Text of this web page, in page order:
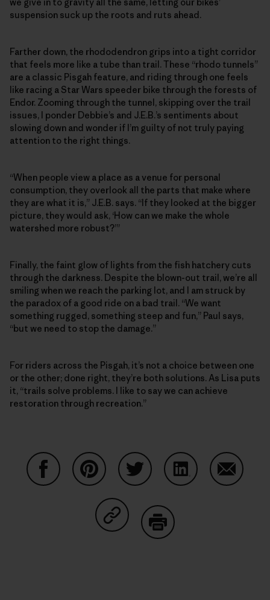
suspension suck up the roots and ruts ahead.
Farther down, the rhododendron grips into a tight corridor
that feels more like a tube than trail. These “rhodo tunnels”
are a classic Pisgah feature, and riding through one feels
like racing a Star Wars speeder bike through the forests of
Endor. Zooming through the tunnel, skipping over the trail
issues, I ponder Debbie’s and J.E.B.’s sentiments about
slowing down and wonder if I’m guilty of not truly paying
attention to the right things.
“When people view a place as a venue for personal
consumption, they overlook all the parts that make where
they are what it is,” J.E.B. says. “If they looked at the bigger
picture, they would ask, ‘How can we make the whole
watershed more robust?’”
Finally, the faint glow of lights from the fish hatchery cuts
through the darkness. Despite the blown-out trail, we’re all
smiling when we reach the parking lot, and I am struck by
the paradox of a good ride on a bad trail. “We want
something rugged, something steep and fun,” Paul says,
“but we need to stop the damage.”
For riders across the Pisgah, it’s not a choice between one
or the other; done right, they’re both solutions. As Lisa puts
it, “trails solve problems. I like to say we can achieve
restoration through recreation.”
Auf Copy Link teilen